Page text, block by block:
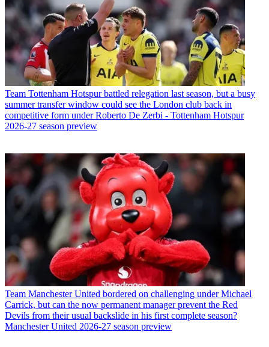
Team Tottenham Hotspur battled relegation last season, but a busy
summer transfer window could see the London club back in
competitive form under Roberto De Zerbi - Tottenham Hotspur
2026-27 season preview
Team Manchester United bordered on challenging under Michael
Carrick, but can the now permanent manager prevent the Red
Devils from their usual backslide in his first complete season?
Manchester United 2026-27 season preview